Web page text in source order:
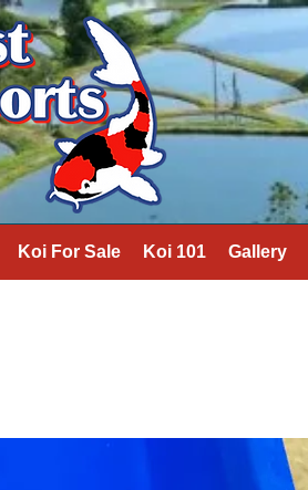
Koi For Sale Koi 101 Gallery